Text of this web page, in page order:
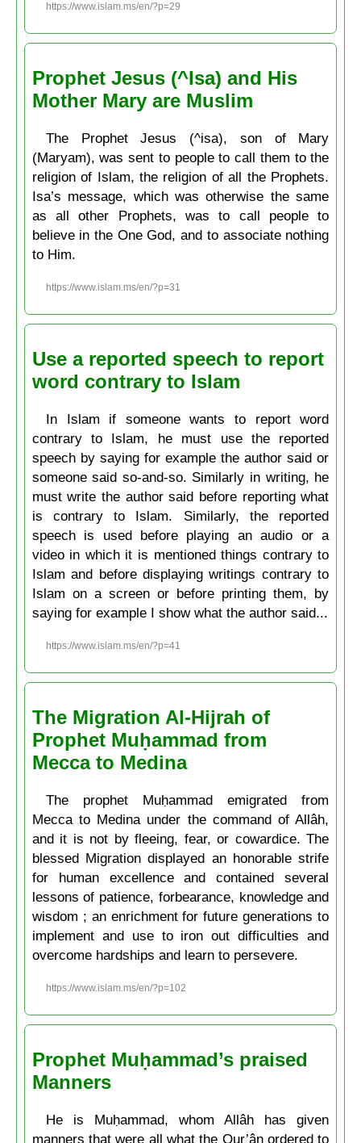
https://www.islam.ms/en/?p=29
Prophet Jesus (^Isa) and His
Mother Mary are Muslim
The Prophet Jesus (^isa), son of Mary
(Maryam), was sent to people to call them to the
religion of Islam, the religion of all the Prophets.
Isa’s message, which was otherwise the same
as all other Prophets, was to call people to
believe in the One God, and to associate nothing
to Him.
https://www.islam.ms/en/?p=31
Use a reported speech to report
word contrary to Islam
In Islam if someone wants to report word
contrary to Islam, he must use the reported
speech by saying for example the author said or
someone said so-and-so. Similarly in writing, he
must write the author said before reporting what
is contrary to Islam. Similarly, the reported
speech is used before playing an audio or a
video in which it is mentioned things contrary to
Islam and before displaying writings contrary to
Islam on a screen or before printing them, by
saying for example I show what the author said...
https://www.islam.ms/en/?p=41
The Migration Al-Hijrah of
Prophet Muḥammad from
Mecca to Medina
The prophet Muḥammad emigrated from
Mecca to Medina under the command of Allâh,
and it is not by fleeing, fear, or cowardice. The
blessed Migration displayed an honorable strife
for human excellence and contained several
lessons of patience, forbearance, knowledge and
wisdom ; an enrichment for future generations to
implement and use to iron out difficulties and
overcome hardships and learn to persevere.
https://www.islam.ms/en/?p=102
Prophet Muḥammad’s praised
Manners
He is Muḥammad, whom Allâh has given
manners that were all what the Qur’ân ordered to